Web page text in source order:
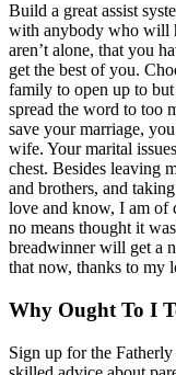
Build a great assist
with anybody who will
aren’t alone, that you
get the best of you.
family to open up to
spread the word to too
save your marriage,
wife. Your marital
chest. Besides leaving
and brothers, and
love and know, I am of
no means thought it
breadwinner will get a
that now, thanks to my
Why Ought To I
Sign up for the